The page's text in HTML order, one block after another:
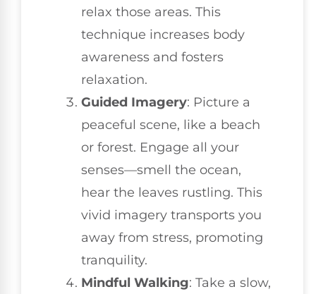
relax those areas. This
technique increases body
awareness and fosters
relaxation.
Guided Imagery: Picture a
peaceful scene, like a beach
or forest. Engage all your
senses—smell the ocean,
hear the leaves rustling. This
vivid imagery transports you
away from stress, promoting
tranquility.
Mindful Walking: Take a slow,